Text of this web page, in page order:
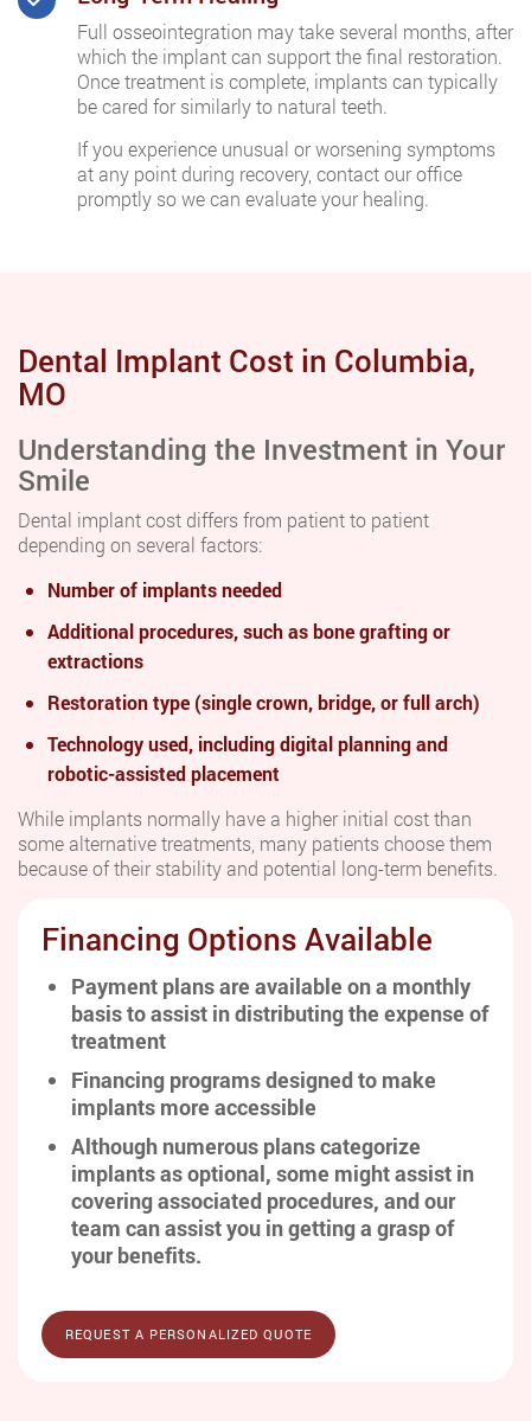
Full osseointegration may take several months, after
which the implant can support the final restoration.
Once treatment is complete, implants can typically
be cared for similarly to natural teeth.
If you experience unusual or worsening symptoms
at any point during recovery, contact our office
promptly so we can evaluate your healing.
Dental Implant Cost in Columbia,
MO
Understanding the Investment in Your
Smile
Dental implant cost differs from patient to patient
depending on several factors:
Number of implants needed
Additional procedures, such as bone grafting or
extractions
Restoration type (single crown, bridge, or full arch)
Technology used, including digital planning and
robotic-assisted placement
While implants normally have a higher initial cost than
some alternative treatments, many patients choose them
because of their stability and potential long-term benefits.
Financing Options Available
Payment plans are available on a monthly
basis to assist in distributing the expense of
treatment
Financing programs designed to make
implants more accessible
Although numerous plans categorize
implants as optional, some might assist in
covering associated procedures, and our
team can assist you in getting a grasp of
your benefits.
REQUEST A PERSONALIZED QUOTE